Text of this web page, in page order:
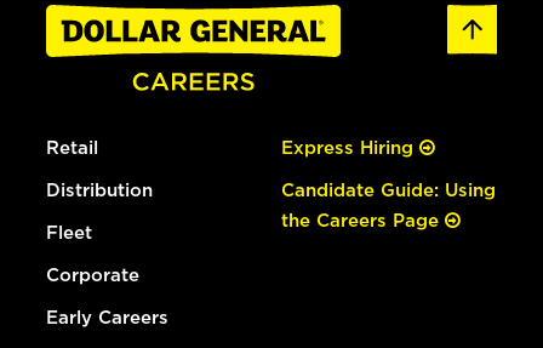
Retail
Distribution
Fleet
Corporate
Early Careers
Express Hiring
Candidate Guide: Using
the Careers Page